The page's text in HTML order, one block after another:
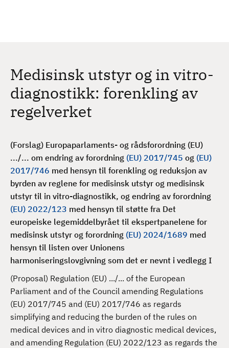
Medisinsk utstyr og in vitro-
diagnostikk: forenkling av
regelverket
(Forslag) Europaparlaments- og rådsforordning (EU)
.../... om endring av forordning (EU) 2017/745 og (EU)
2017/746 med hensyn til forenkling og reduksjon av
byrden av reglene for medisinsk utstyr og medisinsk
utstyr til in vitro-diagnostikk, og endring av forordning
(EU) 2022/123 med hensyn til støtte fra Det
europeiske legemiddelbyrået til ekspertpanelene for
medisinsk utstyr og forordning (EU) 2024/1689 med
hensyn til listen over Unionens
harmoniseringslovgivning som det er nevnt i vedlegg I
(Proposal) Regulation (EU) .../... of the European
Parliament and of the Council amending Regulations
(EU) 2017/745 and (EU) 2017/746 as regards
simplifying and reducing the burden of the rules on
medical devices and in vitro diagnostic medical devices,
and amending Regulation (EU) 2022/123 as regards the